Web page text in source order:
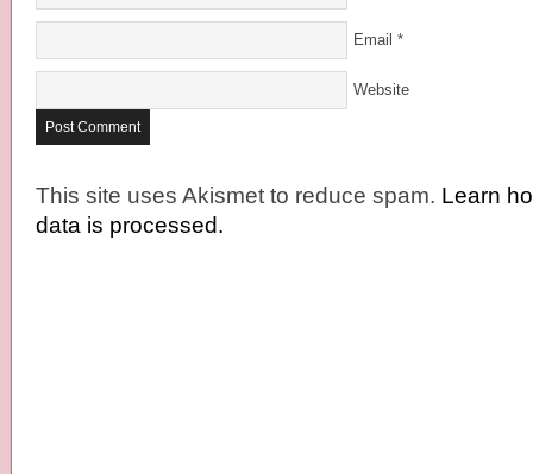
Email *
Website
This site uses Akismet to reduce spam. Learn
data is processed.